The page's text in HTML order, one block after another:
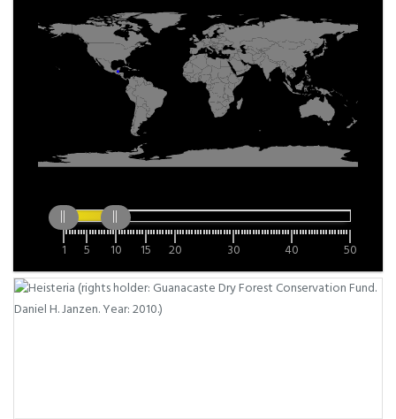
1 5 10 15 20 30 40 50